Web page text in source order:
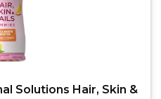
Solutions Hair, Skin &